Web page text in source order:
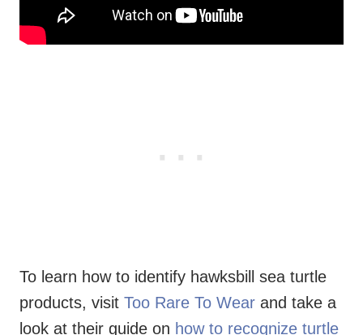
To learn how to identify hawksbill sea turtle
products, visit Too Rare To Wear and take a
look at their guide on how to recognize turtle